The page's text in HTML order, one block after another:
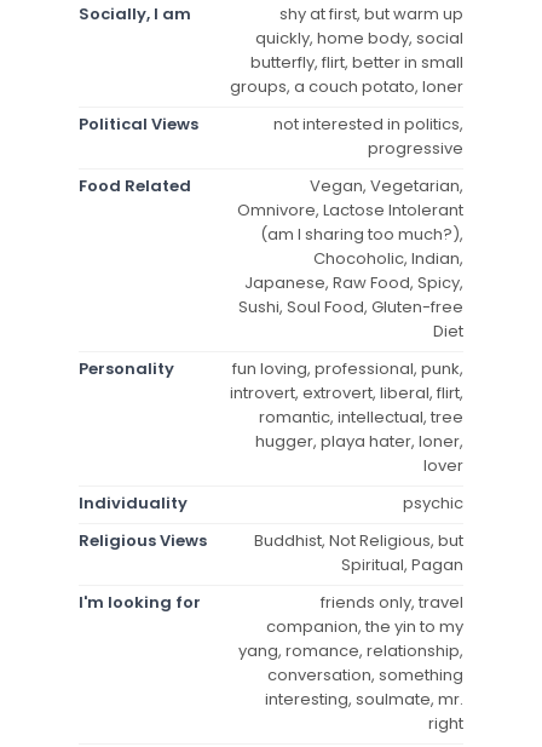
Socially, I am
shy at first, but warm up
quickly, home body, social
butterfly, flirt, better in small
groups, a couch potato, loner
Political Views
not interested in politics,
progressive
Food Related
Vegan, Vegetarian,
Omnivore, Lactose Intolerant
(am I sharing too much?),
Chocoholic, Indian,
Japanese, Raw Food, Spicy,
Sushi, Soul Food, Gluten-free
Diet
Personality
fun loving, professional, punk,
introvert, extrovert, liberal, flirt,
romantic, intellectual, tree
hugger, playa hater, loner,
lover
Individuality
psychic
Religious Views
Buddhist, Not Religious, but
Spiritual, Pagan
I'm looking for
friends only, travel
companion, the yin to my
yang, romance, relationship,
conversation, something
interesting, soulmate, mr.
right